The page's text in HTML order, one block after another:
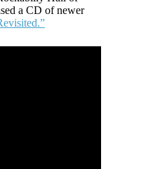
a CD of newer